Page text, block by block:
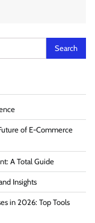
of E-Commerce
A Total Guide
Insights
in 2026: Top Tools